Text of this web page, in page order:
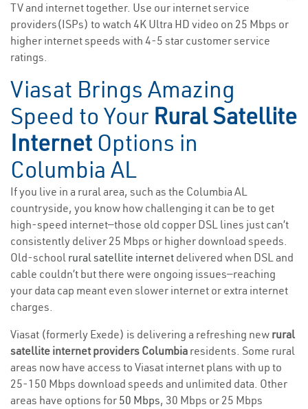
TV and internet together. Use our internet service
providers(ISPs) to watch 4K Ultra HD video on 25 Mbps or
higher internet speeds with 4-5 star customer service
ratings.
Viasat Brings Amazing
Speed to Your Rural Satellite
Internet Options in
Columbia AL
If you live in a rural area, such as the Columbia AL
countryside, you know how challenging it can be to get
high-speed internet—those old copper DSL lines just can’t
consistently deliver 25 Mbps or higher download speeds.
Old-school rural satellite internet delivered when DSL and
cable couldn’t but there were ongoing issues—reaching
your data cap meant even slower internet or extra internet
charges.
Viasat (formerly Exede) is delivering a refreshing new rural
satellite internet providers Columbia residents. Some rural
areas now have access to Viasat internet plans with up to
25-150 Mbps download speeds and unlimited data. Other
areas have options for 50 Mbps, 30 Mbps or 25 Mbps